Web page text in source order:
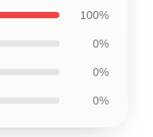
100%
0%
0%
0%